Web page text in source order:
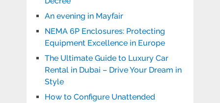
An evening in Mayfair
NEMA 6P Enclosures: Protecting
Equipment Excellence in Europe
The Ultimate Guide to Luxury Car
Rental in Dubai – Drive Your Dream in
Style
How to Configure Unattended